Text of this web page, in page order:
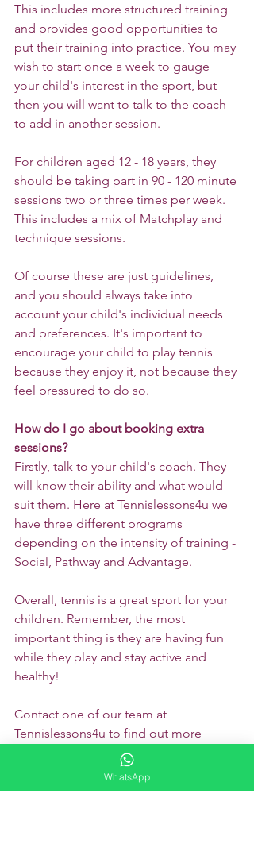
This includes more structured training
and provides good opportunities to
put their training into practice. You may
wish to start once a week to gauge
your child's interest in the sport, but
then you will want to talk to the coach
to add in another session.
For children aged 12 - 18 years, they
should be taking part in 90 - 120 minute
sessions two or three times per week.
This includes a mix of Matchplay and
technique sessions.
Of course these are just guidelines,
and you should always take into
account your child's individual needs
and preferences. It's important to
encourage your child to play tennis
because they enjoy it, not because they
feel pressured to do so.
How do I go about booking extra
sessions?
Firstly, talk to your child's coach. They
will know their ability and what would
suit them. Here at Tennislessons4u we
have three different programs
depending on the intensity of training -
Social, Pathway and Advantage.
Overall, tennis is a great sport for your
children. Remember, the most
important thing is they are having fun
while they play and stay active and
healthy!
Contact one of our team at
Tennislessons4u to find out more
about getting involved in tennis.
WhatsApp